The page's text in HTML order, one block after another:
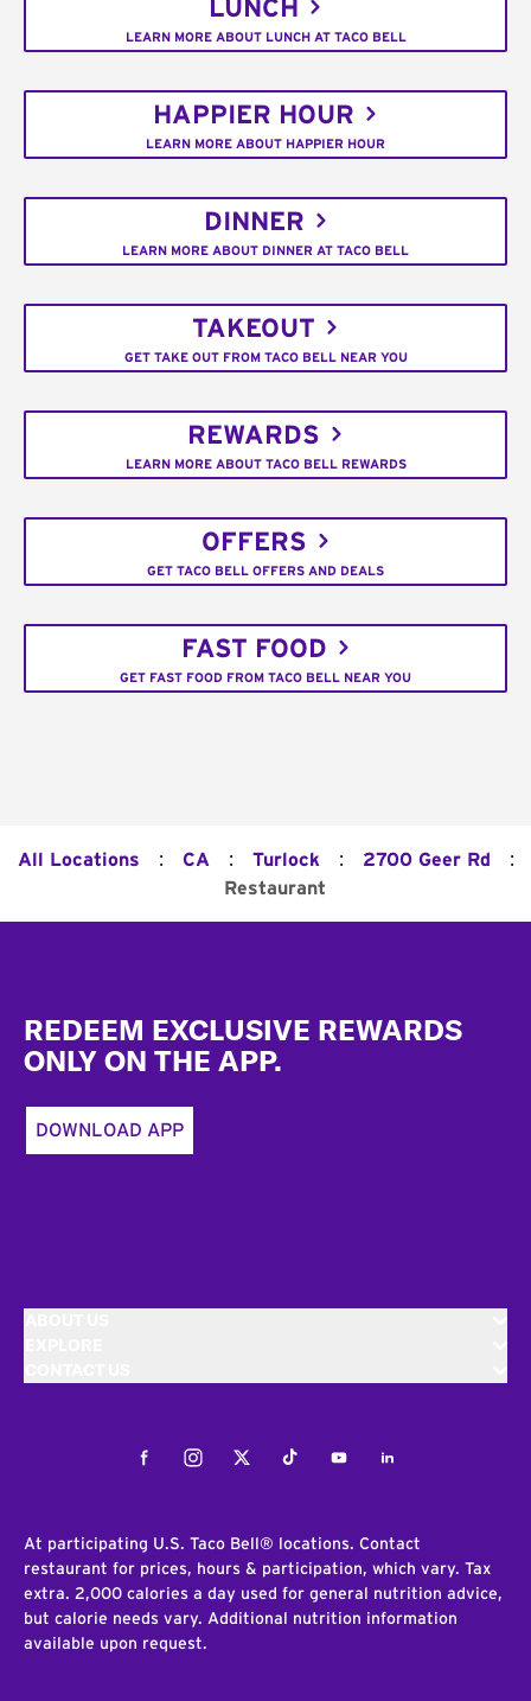
LUNCH
LEARN MORE ABOUT LUNCH AT TACO BELL
HAPPIER HOUR
LEARN MORE ABOUT HAPPIER HOUR
DINNER
LEARN MORE ABOUT DINNER AT TACO BELL
TAKEOUT
GET TAKE OUT FROM TACO BELL NEAR YOU
REWARDS
LEARN MORE ABOUT TACO BELL REWARDS
OFFERS
GET TACO BELL OFFERS AND DEALS
FAST FOOD
GET FAST FOOD FROM TACO BELL NEAR YOU
All Locations : CA : Turlock : 2700 Geer Rd :
Restaurant
REDEEM EXCLUSIVE REWARDS
ONLY ON THE APP.
DOWNLOAD APP
FacebookInstagramTwitterTiktokYoutubeLinkedIn
At participating U.S. Taco Bell® locations. Contact
restaurant for prices, hours & participation, which vary. Tax
extra. 2,000 calories a day used for general nutrition advice,
but calorie needs vary. Additional nutrition information
available upon request.